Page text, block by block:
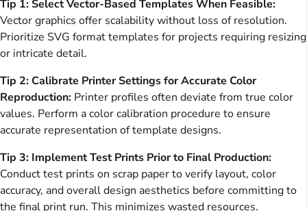
Tip 1: Select Vector-Based Templates When Feasible:
Vector graphics offer scalability without loss of resolution.
Prioritize SVG format templates for projects requiring resizing
or intricate detail.
Tip 2: Calibrate Printer Settings for Accurate Color
Reproduction: Printer profiles often deviate from true color
values. Perform a color calibration procedure to ensure
accurate representation of template designs.
Tip 3: Implement Test Prints Prior to Final Production:
Conduct test prints on scrap paper to verify layout, color
accuracy, and overall design aesthetics before committing to
the final print run. This minimizes wasted resources.